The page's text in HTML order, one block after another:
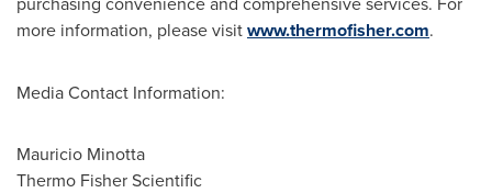
more information, please visitwww.thermofisher.com.
Media Contact Information:
Mauricio Minotta
Thermo Fisher Scientific